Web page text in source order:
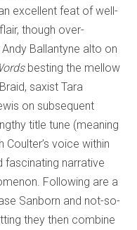
excellent feat of well-
though over-
Ballantyne alto on
besting the mellow
saxist Tara
on subsequent
title tune (meaning
Coulter’s voice within
fascinating narrative
Following are a
Sanborn and not-so-
they then combine